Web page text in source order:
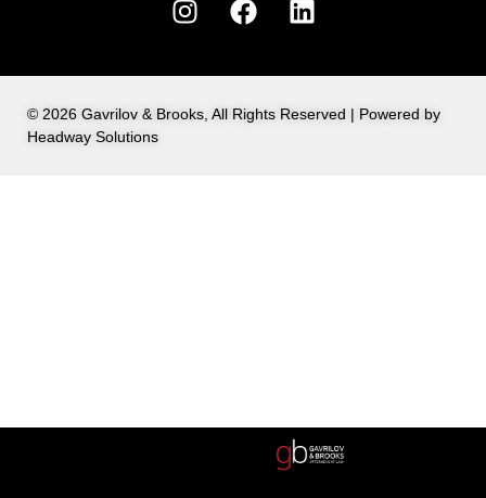
© 2026 Gavrilov & Brooks, All Rights Reserved | Powered by
Headway Solutions